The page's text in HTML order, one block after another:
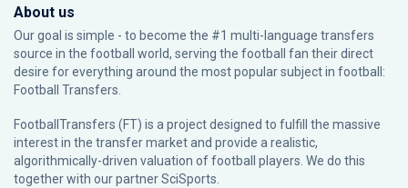
About us
Our goal is simple - to become the #1 multi-language transfers
source in the football world, serving the football fan their direct
desire for everything around the most popular subject in football:
Football Transfers.
FootballTransfers (FT) is a project designed to fulfill the massive
interest in the transfer market and provide a realistic,
algorithmically-driven valuation of football players. We do this
together with our partnerSciSports